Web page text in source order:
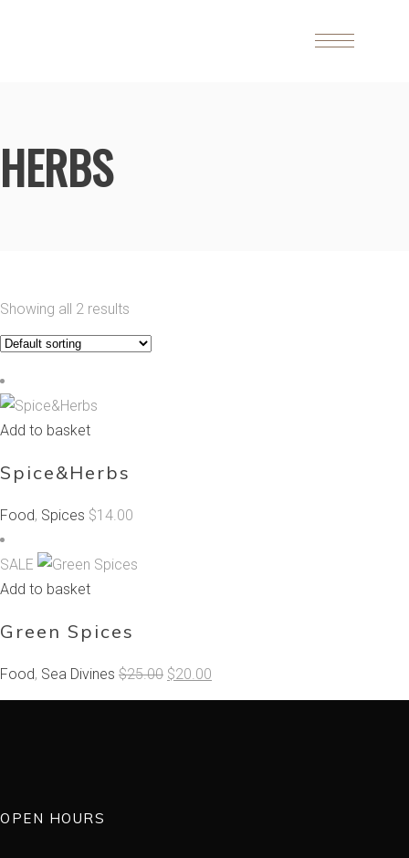
HERBS
Showing all 2 results
Add to basket
Spice&Herbs
Food, Spices $14.00
SALE
Add to basket
Green Spices
Food, Sea Divines $25.00 Original
price
$20.00
price
OPEN HOURS